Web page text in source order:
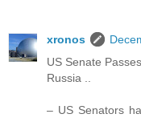
xronos
US Senate
Russia ..
– US Senators